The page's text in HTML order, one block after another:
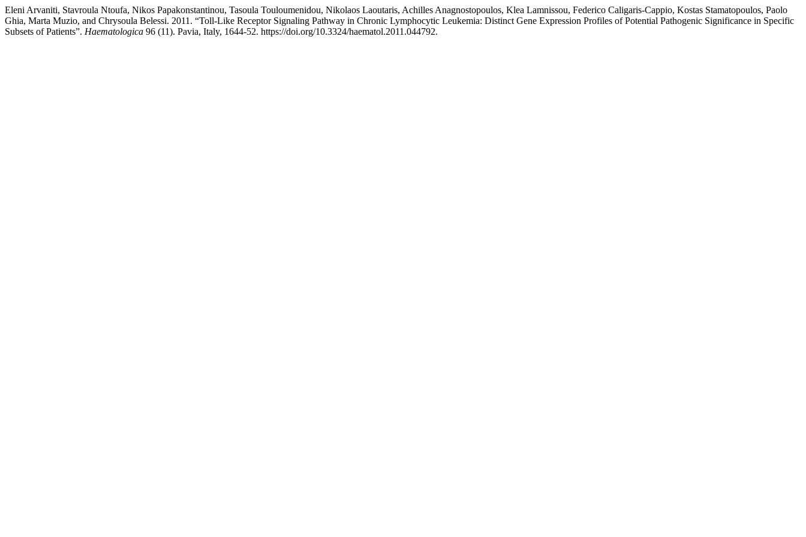
Eleni Arvaniti, Stavroula Ntoufa, Nikos Papakonstantinou, Tasoula Touloumenidou, Nikolaos Laoutaris, Achilles Anagnostopoulos, Klea Lamnissou, Federico Caligaris-Cappio, Kostas Stamatopoulos, Paolo
Ghia, Marta Muzio, and Chrysoula Belessi. 2011. “Toll-Like Receptor Signaling Pathway in Chronic Lymphocytic Leukemia: Distinct Gene Expression Profiles of Potential Pathogenic Significance in Specific
Subsets of Patients”. Haematologica 96 (11). Pavia, Italy, 1644-52. https://doi.org/10.3324/haematol.2011.044792.